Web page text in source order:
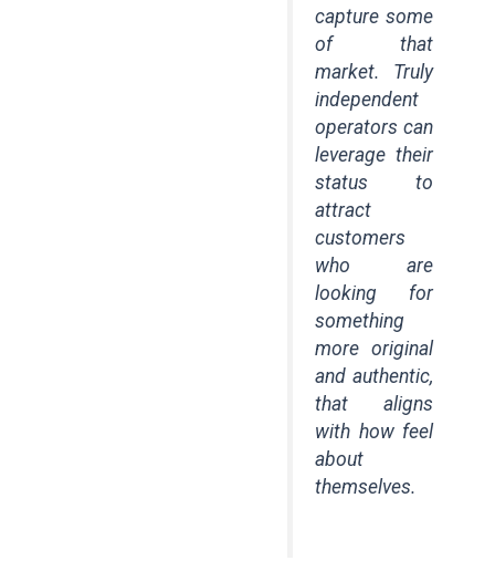
capture some
of that
market. Truly
independent
operators can
leverage their
status to
attract
customers
who are
looking for
something
more original
and authentic,
that aligns
with how feel
about
themselves.